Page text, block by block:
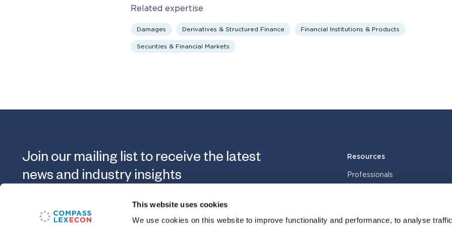
This website uses cookies
We use cookies on this website to improve functionality and performance, to analyse
Related expertise
Damages Derivatives & Structured Finance Financial Institutions & Products
Securities & Financial Markets
Join our mailing list to receive the latest
news and industry insights
Resources
Professionals
Cases